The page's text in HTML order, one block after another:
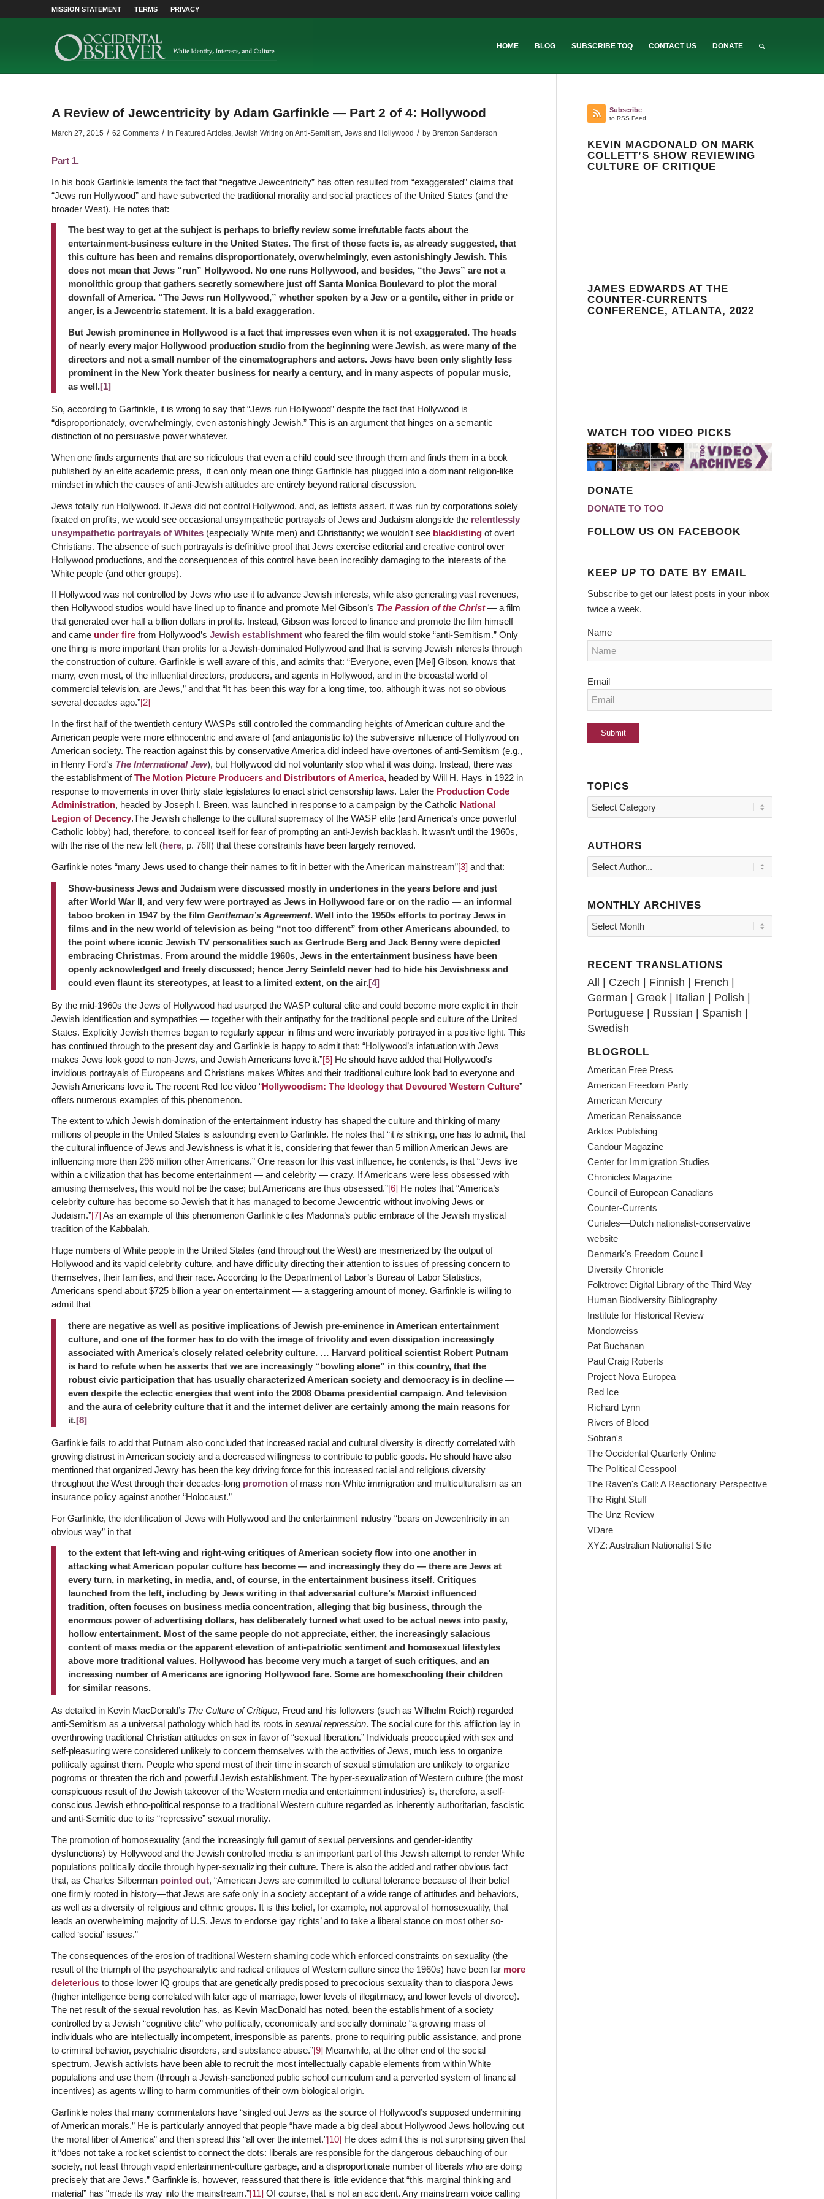
MISSION STATEMENT TERMS PRIVACY
HOME BLOG SUBSCRIBE TOQ CONTACT US DONATE
A Review of Jewcentricity by Adam Garfinkle — Part 2 of 4: Hollywood
March 27, 2015 / 62 Comments / in Featured Articles, Jewish Writing on Anti-Semitism, Jews and Hollywood / by Brenton Sanderson
Part 1.
In his book Garfinkle laments the fact that “negative Jewcentricity” has often resulted from “exaggerated” claims that
“Jews run Hollywood” and have subverted the traditional morality and social practices of the United States (and the
broader West). He notes that:
The best way to get at the subject is perhaps to briefly review some irrefutable facts about the
entertainment-business culture in the United States. The first of those facts is, as already suggested, that
this culture has been and remains disproportionately, overwhelmingly, even astonishingly Jewish. This
does not mean that Jews “run” Hollywood. No one runs Hollywood, and besides, “the Jews” are not a
monolithic group that gathers secretly somewhere just off Santa Monica Boulevard to plot the moral
downfall of America. “The Jews run Hollywood,” whether spoken by a Jew or a gentile, either in pride or
anger, is a Jewcentric statement. It is a bald exaggeration.
But Jewish prominence in Hollywood is a fact that impresses even when it is not exaggerated. The heads
of nearly every major Hollywood production studio from the beginning were Jewish, as were many of the
directors and not a small number of the cinematographers and actors. Jews have been only slightly less
prominent in the New York theater business for nearly a century, and in many aspects of popular music,
as well.[1]
So, according to Garfinkle, it is wrong to say that “Jews run Hollywood” despite the fact that Hollywood is
“disproportionately, overwhelmingly, even astonishingly Jewish.” This is an argument that hinges on a semantic
distinction of no persuasive power whatever.
When one finds arguments that are so ridiculous that even a child could see through them and finds them in a book
published by an elite academic press, it can only mean one thing: Garfinkle has plugged into a dominant religion-like
mindset in which the causes of anti-Jewish attitudes are entirely beyond rational discussion.
Jews totally run Hollywood. If Jews did not control Hollywood, and, as leftists assert, it was run by corporations solely
fixated on profits, we would see occasional unsympathetic portrayals of Jews and Judaism alongside the relentlessly
unsympathetic portrayals of Whites(especially White men) and Christianity; we wouldn’t see blacklistingof overt
Christians. The absence of such portrayals is definitive proof that Jews exercise editorial and creative control over
Hollywood productions, and the consequences of this control have been incredibly damaging to the interests of the
White people (and other groups).
If Hollywood was not controlled by Jews who use it to advance Jewish interests, while also generating vast revenues,
then Hollywood studios would have lined up to finance and promote Mel Gibson’s The Passion of the Christ— a film
that generated over half a billion dollars in profits. Instead, Gibson was forced to finance and promote the film himself
and came under firefrom Hollywood’s Jewish establishment who feared the film would stoke “anti-Semitism.” Only
one thing is more important than profits for a Jewish-dominated Hollywood and that is serving Jewish interests through
the construction of culture. Garfinkle is well aware of this, and admits that: “Everyone, even [Mel] Gibson, knows that
many, even most, of the influential directors, producers, and agents in Hollywood, and in the bicoastal world of
commercial television, are Jews,” and that “It has been this way for a long time, too, although it was not so obvious
several decades ago.”[2]
In the first half of the twentieth century WASPs still controlled the commanding heights of American culture and the
American people were more ethnocentric and aware of (and antagonistic to) the subversive influence of Hollywood on
American society. The reaction against this by conservative America did indeed have overtones of anti-Semitism (e.g.,
in Henry Ford’s The International Jew), but Hollywood did not voluntarily stop what it was doing. Instead, there was
the establishment ofThe Motion Picture Producers and Distributors of America,headed by Will H. Hays in 1922 in
response to movements in over thirty state legislatures to enact strict censorship laws. Later the Production Code
Administration, headed by Joseph I. Breen, was launched in response to a campaign by the Catholic National
Legion of Decency.The Jewish challenge to the cultural supremacy of the WASP elite (and America’s once powerful
Catholic lobby) had, therefore, to conceal itself for fear of prompting an anti-Jewish backlash. It wasn’t until the 1960s,
with the rise of the new left (here, p. 76ff) that these constraints have been largely removed.
Garfinkle notes “many Jews used to change their names to fit in better with the American mainstream”[3] and that:
Show-business Jews and Judaism were discussed mostly in undertones in the years before and just
after World War II, and very few were portrayed as Jews in Hollywood fare or on the radio — an informal
taboo broken in 1947 by the film Gentleman’s Agreement. Well into the 1950s efforts to portray Jews in
films and in the new world of television as being “not too different” from other Americans abounded, to
the point where iconic Jewish TV personalities such as Gertrude Berg and Jack Benny were depicted
embracing Christmas. From around the middle 1960s, Jews in the entertainment business have been
openly acknowledged and freely discussed; hence Jerry Seinfeld never had to hide his Jewishness and
could even flaunt its stereotypes, at least to a limited extent, on the air.[4]
By the mid-1960s the Jews of Hollywood had usurped the WASP cultural elite and could become more explicit in their
Jewish identification and sympathies — together with their antipathy for the traditional people and culture of the United
States. Explicitly Jewish themes began to regularly appear in films and were invariably portrayed in a positive light. This
has continued through to the present day and Garfinkle is happy to admit that: “Hollywood’s infatuation with Jews
makes Jews look good to non-Jews, and Jewish Americans love it.”[5] He should have added that Hollywood’s
invidious portrayals of Europeans and Christians makes Whites and their traditional culture look bad to everyone and
Jewish Americans love it. The recent Red Ice video “Hollywoodism: The Ideology that Devoured Western Culture”
offers numerous examples of this phenomenon.
The extent to which Jewish domination of the entertainment industry has shaped the culture and thinking of many
millions of people in the United States is astounding even to Garfinkle. He notes that “it is striking, one has to admit, that
the cultural influence of Jews and Jewishness is what it is, considering that fewer than 5 million American Jews are
influencing more than 296 million other Americans.” One reason for this vast influence, he contends, is that “Jews live
within a civilization that has become entertainment — and celebrity — crazy. If Americans were less obsessed with
amusing themselves, this would not be the case; but Americans are thus obsessed.”[6] He notes that “America’s
celebrity culture has become so Jewish that it has managed to become Jewcentric without involving Jews or
Judaism.”[7] As an example of this phenomenon Garfinkle cites Madonna’s public embrace of the Jewish mystical
tradition of the Kabbalah.
Huge numbers of White people in the United States (and throughout the West) are mesmerized by the output of
Hollywood and its vapid celebrity culture, and have difficulty directing their attention to issues of pressing concern to
themselves, their families, and their race. According to the Department of Labor’s Bureau of Labor Statistics,
Americans spend about $725 billion a year on entertainment — a staggering amount of money. Garfinkle is willing to
admit that
there are negative as well as positive implications of Jewish pre-eminence in American entertainment
culture, and one of the former has to do with the image of frivolity and even dissipation increasingly
associated with America’s closely related celebrity culture. … Harvard political scientist Robert Putnam
is hard to refute when he asserts that we are increasingly “bowling alone” in this country, that the
robust civic participation that has usually characterized American society and democracy is in decline —
even despite the eclectic energies that went into the 2008 Obama presidential campaign. And television
and the aura of celebrity culture that it and the internet deliver are certainly among the main reasons for
it.[8]
Garfinkle fails to add that Putnam also concluded that increased racial and cultural diversity is directly correlated with
growing distrust in American society and a decreased willingness to contribute to public goods. He should have also
mentioned that organized Jewry has been the key driving force for this increased racial and religious diversity
throughout the West through their decades-long promotion of mass non-White immigration and multiculturalism as an
insurance policy against another “Holocaust.”
For Garfinkle, the identification of Jews with Hollywood and the entertainment industry “bears on Jewcentricity in an
obvious way” in that
to the extent that left-wing and right-wing critiques of American society flow into one another in
attacking what American popular culture has become — and increasingly they do — there are Jews at
every turn, in marketing, in media, and, of course, in the entertainment business itself. Critiques
launched from the left, including by Jews writing in that adversarial culture’s Marxist influenced
tradition, often focuses on business media concentration, alleging that big business, through the
enormous power of advertising dollars, has deliberately turned what used to be actual news into pasty,
hollow entertainment. Most of the same people do not appreciate, either, the increasingly salacious
content of mass media or the apparent elevation of anti-patriotic sentiment and homosexual lifestyles
above more traditional values. Hollywood has become very much a target of such critiques, and an
increasing number of Americans are ignoring Hollywood fare. Some are homeschooling their children
for similar reasons.
As detailed in Kevin MacDonald’s The Culture of Critique, Freud and his followers (such as Wilhelm Reich) regarded
anti-Semitism as a universal pathology which had its roots in sexual repression. The social cure for this affliction lay in
overthrowing traditional Christian attitudes on sex in favor of “sexual liberation.” Individuals preoccupied with sex and
self-pleasuring were considered unlikely to concern themselves with the activities of Jews, much less to organize
politically against them. People who spend most of their time in search of sexual stimulation are unlikely to organize
pogroms or threaten the rich and powerful Jewish establishment. The hyper-sexualization of Western culture (the most
conspicuous result of the Jewish takeover of the Western media and entertainment industries) is, therefore, a self-
conscious Jewish ethno-political response to a traditional Western culture regarded as inherently authoritarian, fascistic
and anti-Semitic due to its “repressive” sexual morality.
The promotion of homosexuality (and the increasingly full gamut of sexual perversions and gender-identity
dysfunctions) by Hollywood and the Jewish controlled media is an important part of this Jewish attempt to render White
populations politically docile through hyper-sexualizing their culture. There is also the added and rather obvious fact
that, as Charles Silberman pointed out, “American Jews are committed to cultural tolerance because of their belief—
one firmly rooted in history—that Jews are safe only in a society acceptant of a wide range of attitudes and behaviors,
as well as a diversity of religious and ethnic groups. It is this belief, for example, not approval of homosexuality, that
leads an overwhelming majority of U.S. Jews to endorse ‘gay rights’ and to take a liberal stance on most other so-
called ‘social’ issues.”
The consequences of the erosion of traditional Western shaming code which enforced constraints on sexuality (the
result of the triumph of the psychoanalytic and radical critiques of Western culture since the 1960s) have been far more
deleteriousto those lower IQ groups that are genetically predisposed to precocious sexuality than to diaspora Jews
(higher intelligence being correlated with later age of marriage, lower levels of illegitimacy, and lower levels of divorce).
The net result of the sexual revolution has, as Kevin MacDonald has noted, been the establishment of a society
controlled by a Jewish “cognitive elite” who politically, economically and socially dominate “a growing mass of
individuals who are intellectually incompetent, irresponsible as parents, prone to requiring public assistance, and prone
to criminal behavior, psychiatric disorders, and substance abuse.”[9] Meanwhile, at the other end of the social
spectrum, Jewish activists have been able to recruit the most intellectually capable elements from within White
populations and use them (through a Jewish-sanctioned public school curriculum and a perverted system of financial
incentives) as agents willing to harm communities of their own biological origin.
Garfinkle notes that many commentators have “singled out Jews as the source of Hollywood’s supposed undermining
of American morals.” He is particularly annoyed that people “have made a big deal about Hollywood Jews hollowing out
the moral fiber of America” and then spread this “all over the internet.”[10] He does admit this is not surprising given that
it “does not take a rocket scientist to connect the dots: liberals are responsible for the dangerous debauching of our
society, not least through vapid entertainment-culture garbage, and a disproportionate number of liberals who are doing
precisely that are Jews.” Garfinkle is, however, reassured that there is little evidence that “this marginal thinking and
material” has “made its way into the mainstream.”[11] Of course, that is not an accident. Any mainstream voice calling
Subscribe
to RSS Feed
KEVIN MACDONALD ON MARK
COLLETT’S SHOW REVIEWING
CULTURE OF CRITIQUE
JAMES EDWARDS AT THE
COUNTER-CURRENTS
CONFERENCE, ATLANTA, 2022
WATCH TOO VIDEO PICKS
DONATE
DONATE TO TOO
FOLLOW US ON FACEBOOK
KEEP UP TO DATE BY EMAIL
Subscribe to get our latest posts in your inbox
twice a week.
Name
Email
TOPICS
Topics
AUTHORS
MONTHLY ARCHIVES
RECENT TRANSLATIONS
All | Czech | Finnish | French |
German | Greek | Italian | Polish |
Portuguese | Russian | Spanish |
Swedish
BLOGROLL
American Free Press
American Freedom Party
American Mercury
American Renaissance
Arktos Publishing
Candour Magazine
Center for Immigration Studies
Chronicles Magazine
Council of European Canadians
Counter-Currents
Curiales—Dutch nationalist-conservative
website
Denmark's Freedom Council
Diversity Chronicle
Folktrove: Digital Library of the Third Way
Human Biodiversity Bibliography
Institute for Historical Review
Mondoweiss
Pat Buchanan
Paul Craig Roberts
Project Nova Europea
Red Ice
Richard Lynn
Rivers of Blood
Sobran's
The Occidental Quarterly Online
The Political Cesspool
The Raven's Call: A Reactionary Perspective
The Right Stuff
The Unz Review
VDare
XYZ: Australian Nationalist Site